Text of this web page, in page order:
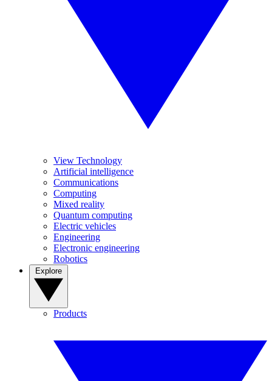
View Technology
Artificial intelligence
Communications
Computing
Mixed reality
Quantum computing
Electric vehicles
Engineering
Electronic engineering
Robotics
Products